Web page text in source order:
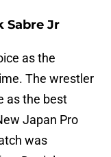
Sabre Jr
as the
The wrestler
as the best
Japan Pro
was